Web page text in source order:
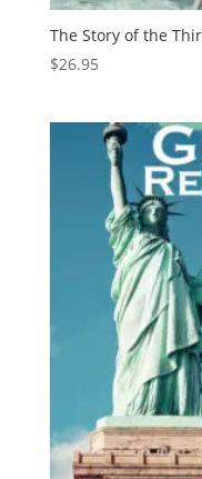
The Story of the
$26.95